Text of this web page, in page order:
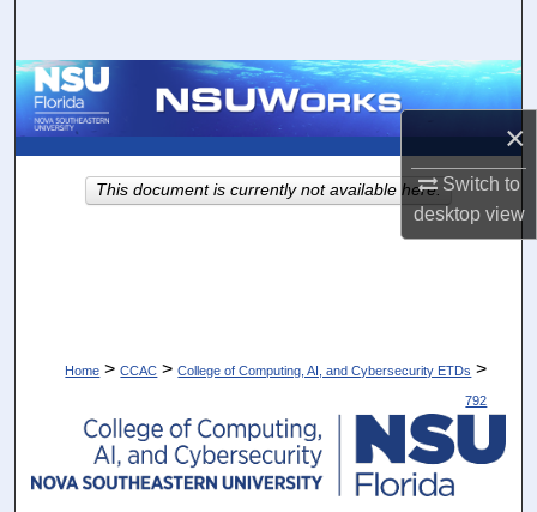
×
Switch to
desktopview
Browse Collections
About
Home > CCAC > College of Computing, AI, and Cybersecurity ETDs >
792
This document is currently not available here.